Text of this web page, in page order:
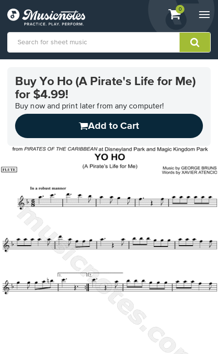
View
shopping
containing
0
Accessibility
Statement
related
Buy Yo Ho (A Pirate's Life for Me)
for $4.99!
Buy now and print later from any computer!
Add to Cart